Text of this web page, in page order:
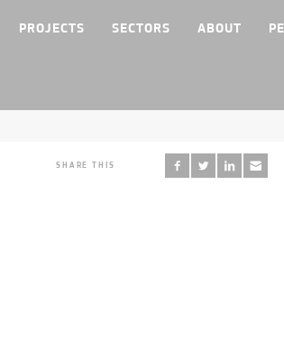
PROJECTS SECTORS ABOUT
SHARE THIS